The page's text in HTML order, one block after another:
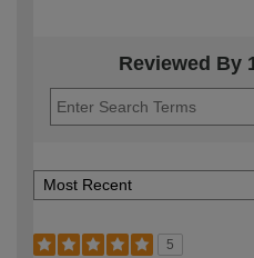
Reviewed By
5